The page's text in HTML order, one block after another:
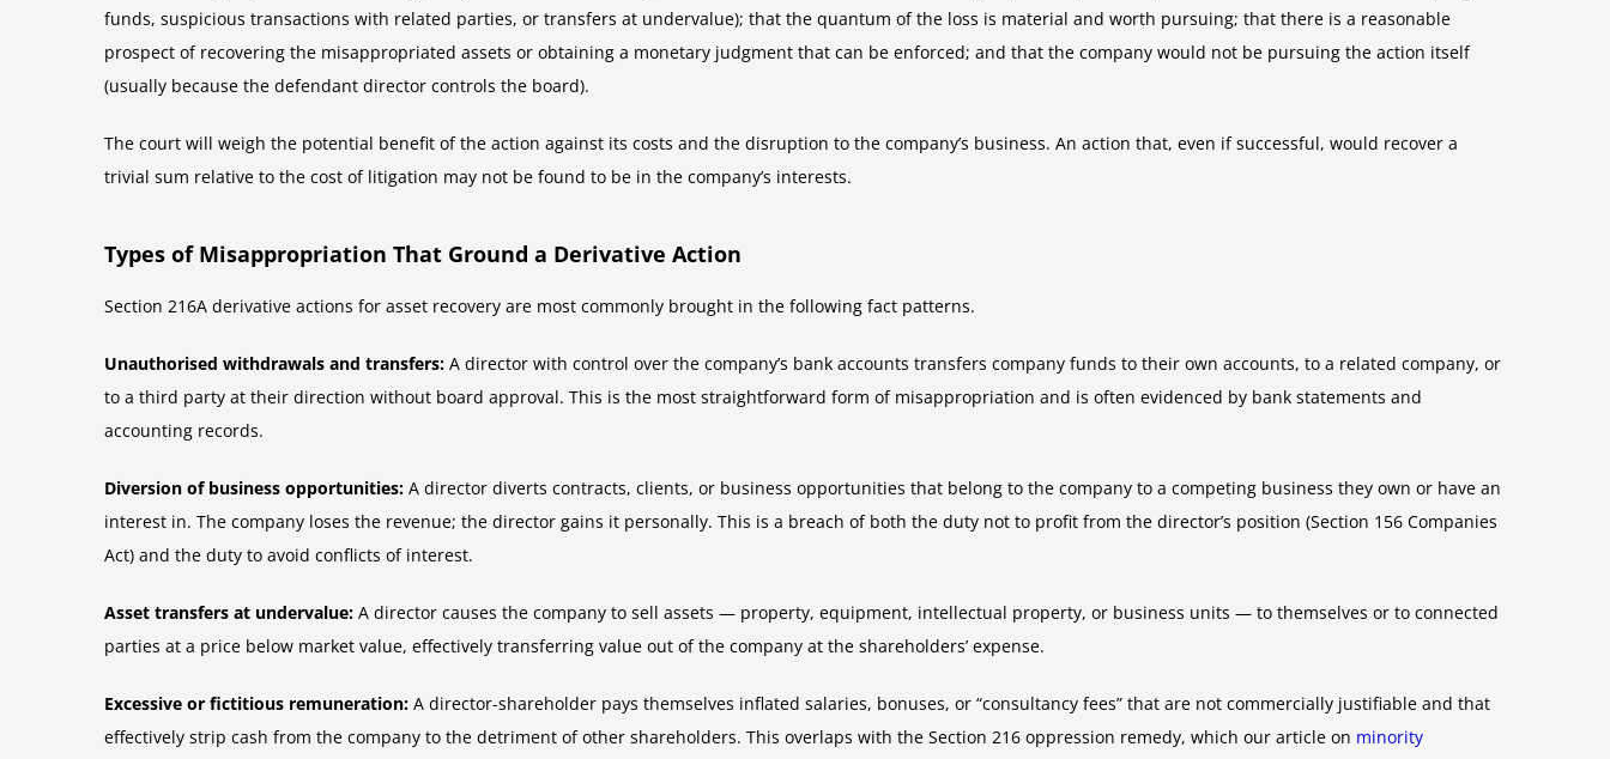
funds, suspicious transactions with related parties, or transfers at undervalue); that the quantum of the loss is material and worth pursuing; that there is a reasonable
prospect of recovering the misappropriated assets or obtaining a monetary judgment that can be enforced; and that the company would not be pursuing the action itself
(usually because the defendant director controls the board).
The court will weigh the potential benefit of the action against its costs and the disruption to the company’s business. An action that, even if successful, would recover a
trivial sum relative to the cost of litigation may not be found to be in the company’s interests.
Types of Misappropriation That Ground a Derivative Action
Section 216A derivative actions for asset recovery are most commonly brought in the following fact patterns.
Unauthorised withdrawals and transfers: A director with control over the company’s bank accounts transfers company funds to their own accounts, to a related company, or
to a third party at their direction without board approval. This is the most straightforward form of misappropriation and is often evidenced by bank statements and
accounting records.
Diversion of business opportunities: A director diverts contracts, clients, or business opportunities that belong to the company to a competing business they own or have an
interest in. The company loses the revenue; the director gains it personally. This is a breach of both the duty not to profit from the director’s position (Section 156 Companies
Act) and the duty to avoid conflicts of interest.
Asset transfers at undervalue: A director causes the company to sell assets — property, equipment, intellectual property, or business units — to themselves or to connected
parties at a price below market value, effectively transferring value out of the company at the shareholders’ expense.
Excessive or fictitious remuneration: A director-shareholder pays themselves inflated salaries, bonuses, or “consultancy fees” that are not commercially justifiable and that
effectively strip cash from the company to the detriment of other shareholders. This overlaps with the Section 216 oppression remedy, which our article on minority